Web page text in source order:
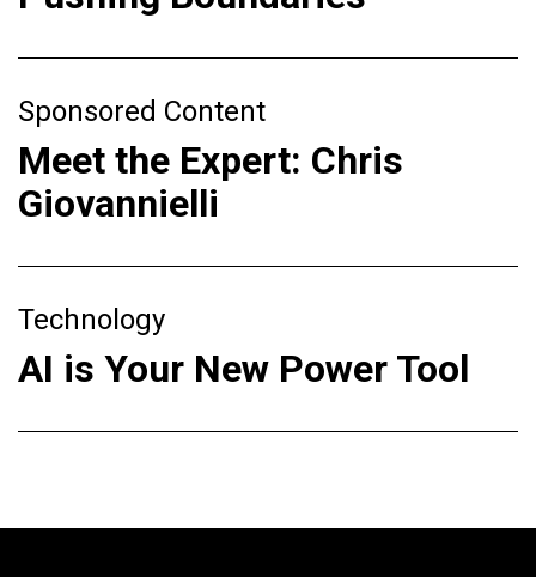
Sponsored Content
Meet the Expert: Chris
Giovannielli
Technology
AI is Your New Power Tool